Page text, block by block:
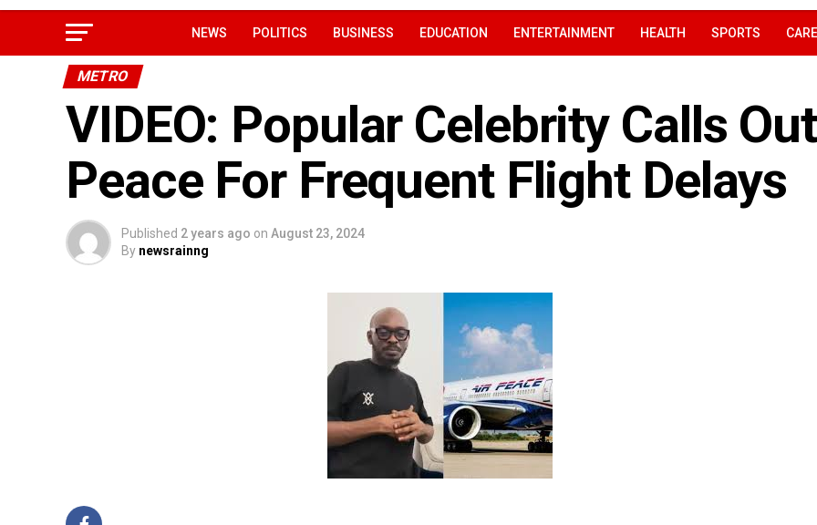
NEWS POLITICS BUSINESS EDUCATION ENTERTAINMENT HEALTH SPORTS
METRO
VIDEO: Popular Celebrity Calls
Peace For Frequent Flight Delays
Published 2 years ago on August 23, 2024
By newsrainng